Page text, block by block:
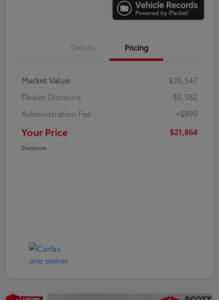
Details Pricing
Market Value
$26,547
Dealer Discount
-$5,582
Administration Fee
+$899
Your Price $21,864
Disclosure